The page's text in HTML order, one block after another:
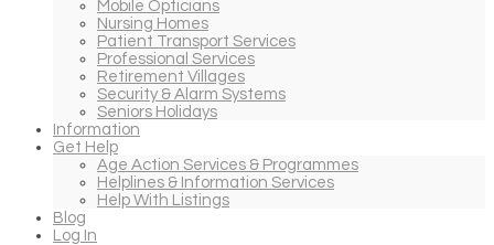
Mobile Opticians
Nursing Homes
Patient Transport Services
Professional Services
Retirement Villages
Security & Alarm Systems
Seniors Holidays
Information
Get Help
Age Action Services & Programmes
Helplines & Information Services
Help With Listings
Blog
Log In